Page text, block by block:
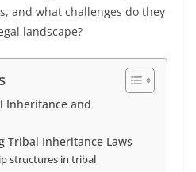
and what challenges do they
landscape?
Inheritance and
Tribal Inheritance Laws
structures in tribal